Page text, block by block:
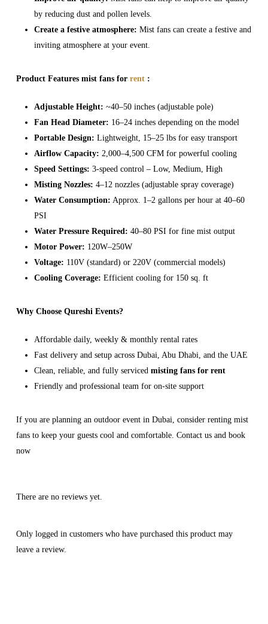
by reducing dust and pollen levels.
Create a festive atmosphere: Mist fans can create a festive and
inviting atmosphere at your event.
Product Features mist fans for rent:
Adjustable Height: ~40–50 inches (adjustable pole)
Fan Head Diameter: 16–24 inches depending on the model
Portable Design: Lightweight, 15–25 lbs for easy transport
Airflow Capacity: 2,000–4,500 CFM for powerful cooling
Speed Settings: 3-speed control – Low, Medium, High
Misting Nozzles: 4–12 nozzles (adjustable spray coverage)
Water Consumption: Approx. 1–2 gallons per hour at 40–60
PSI
Water Pressure Required: 40–80 PSI for fine mist output
Motor Power: 120W–250W
Voltage: 110V (standard) or 220V (commercial models)
Cooling Coverage: Efficient cooling for 150 sq. ft
Why Choose Qureshi Events?
Affordable daily, weekly & monthly rental rates
Fast delivery and setup across Dubai, Abu Dhabi, and the UAE
Clean, reliable, and fully serviced misting fans for rent
Friendly and professional team for on-site support
If you are planning an outdoor event in Dubai, consider renting mist
fans to keep your guests cool and comfortable. Contact us and book
now
There are no reviews yet.
Only logged in customers who have purchased this product may
leave a review.